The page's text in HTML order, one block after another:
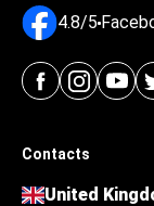
4.8/5
Contacts
United